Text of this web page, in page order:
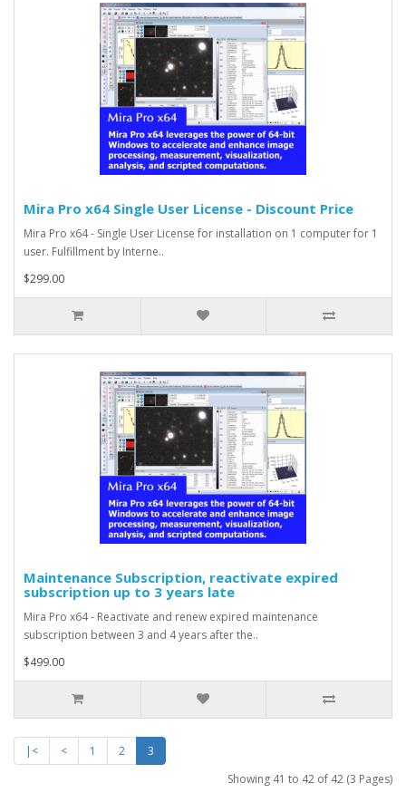
Mira Pro x64 Single User License - Discount Price
Mira Pro x64 - Single User License for installation on 1 computer for 1
user. Fulfillment by Interne..
$299.00
Maintenance Subscription, reactivate expired
subscription up to 3 years late
Mira Pro x64 - Reactivate and renew expired maintenance
subscription between 3 and 4 years after the..
$499.00
|< < 1 2
3
Showing 41 to 42 of 42 (3 Pages)